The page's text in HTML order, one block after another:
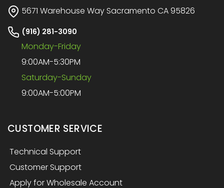
5671 Warehouse Way Sacramento CA 95826
(916) 281-3090
Monday-Friday
9:00AM-5:30PM
Saturday-Sunday
9:00AM-5:00PM
CUSTOMER SERVICE
Technical Support
Customer Support
Apply for Wholesale Account